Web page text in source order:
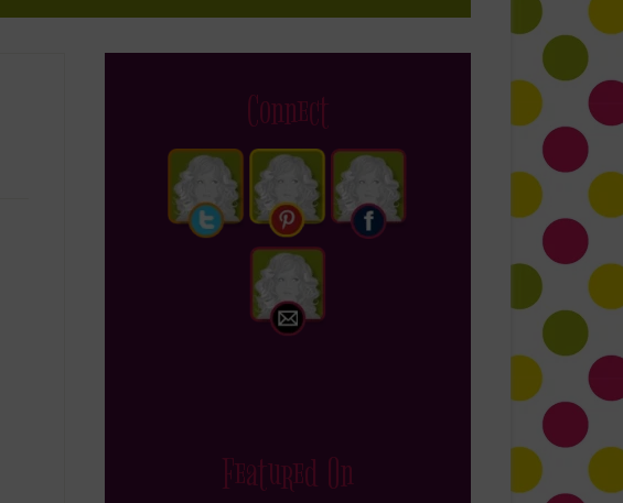
Connect
Featured On